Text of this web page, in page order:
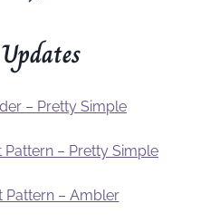
– Pretty Simple
– Pretty Simple
Pattern – Ambler